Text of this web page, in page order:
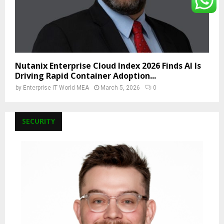
Nutanix Enterprise Cloud Index 2026 Finds AI Is
Driving Rapid Container Adoption...
by Enterprise IT World MEA March 5, 2026 0
SECURITY